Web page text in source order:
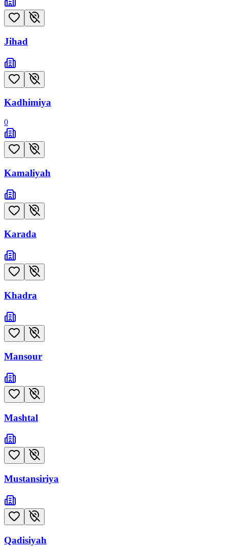
Jihad
Kadhimiya
0
Kamaliyah
Karada
Khadra
Mansour
Mashtal
Mustansiriya
Qadisiyah